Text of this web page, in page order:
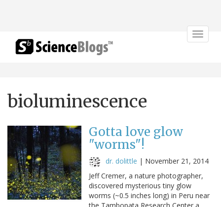
Toggle
bioluminescence
Gotta love glow
"worms"!
dr. dolittle | November 21, 2014
Jeff Cremer, a nature photographer,
discovered mysterious tiny glow
worms (~0.5 inches long) in Peru near
the Tambopata Research Center a